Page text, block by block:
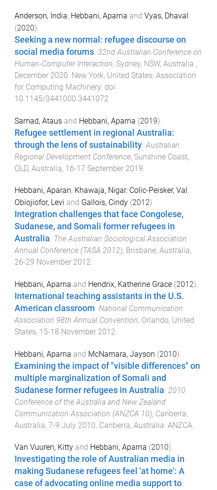
Anderson, India, Hebbani, Aparna and Vyas, Dhaval
(2020).
Seeking a new normal: refugee discourse on
social media forums. 32nd Australian Conference on
Human-Computer Interaction, Sydney, NSW, Australia ,
December 2020. New York, United States: Association
for Computing Machinery. doi:
10.1145/3441000.3441072
Samad, Ataus and Hebbani, Aparna (2019).
Refugee settlement in regional Australia:
through the lens of sustainability.Australian
Regional Development Conference, Sunshine Coast,
QLD, Australia, 16-17 September 2019.
Hebbani, Aparan, Khawaja, Nigar, Colic-Peisker, Val,
Obiojiofor, Levi and Gallois, Cindy (2012).
Integration challenges that face Congolese,
Sudanese, and Somali former refugees in
Australia. The Australian Sociological Association
Annual Conference (TASA 2012), Brisbane, Australia,
26-29 November 2012.
Hebbani, Aparna and Hendrix, Katherine Grace (2012).
International teaching assistants in the U.S.
American classroom National Communication
Association 98th Annual Convention, Orlando, United
States, 15-18 November 2012
Hebbani, Aparna and McNamara, Jayson (2010).
Examining the impact of "visible differences" on
multiple marginalization of Somali and
Sudanese former refugees in Australia 2010
Conference of the Australia and New Zealand
Communication Association (ANZCA 10), Canberra,
Australia, 7-9 July 2010 Canberra, Australia: ANZCA
Van Vuuren, Kitty and Hebbani, Aparna (2010).
Investigating the role of Australian media in
making Sudanese refugees feel 'at home': A
case of advocating online media support to